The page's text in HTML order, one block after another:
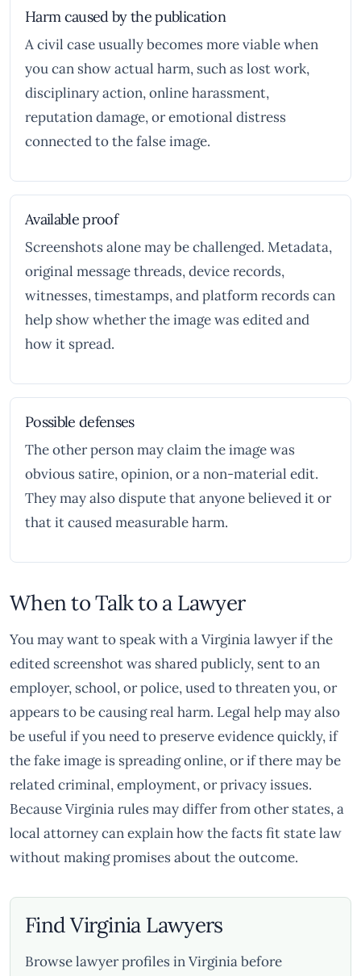
Harm caused by the publication
A civil case usually becomes more viable when
you can show actual harm, such as lost work,
disciplinary action, online harassment,
reputation damage, or emotional distress
connected to the false image.
Available proof
Screenshots alone may be challenged. Metadata,
original message threads, device records,
witnesses, timestamps, and platform records can
help show whether the image was edited and
how it spread.
Possible defenses
The other person may claim the image was
obvious satire, opinion, or a non-material edit.
They may also dispute that anyone believed it or
that it caused measurable harm.
When to Talk to a Lawyer
You may want to speak with a Virginia lawyer if the
edited screenshot was shared publicly, sent to an
employer, school, or police, used to threaten you, or
appears to be causing real harm. Legal help may also
be useful if you need to preserve evidence quickly, if
the fake image is spreading online, or if there may be
related criminal, employment, or privacy issues.
Because Virginia rules may differ from other states, a
local attorney can explain how the facts fit state law
without making promises about the outcome.
Find Virginia Lawyers
Browse lawyer profiles in Virginia before